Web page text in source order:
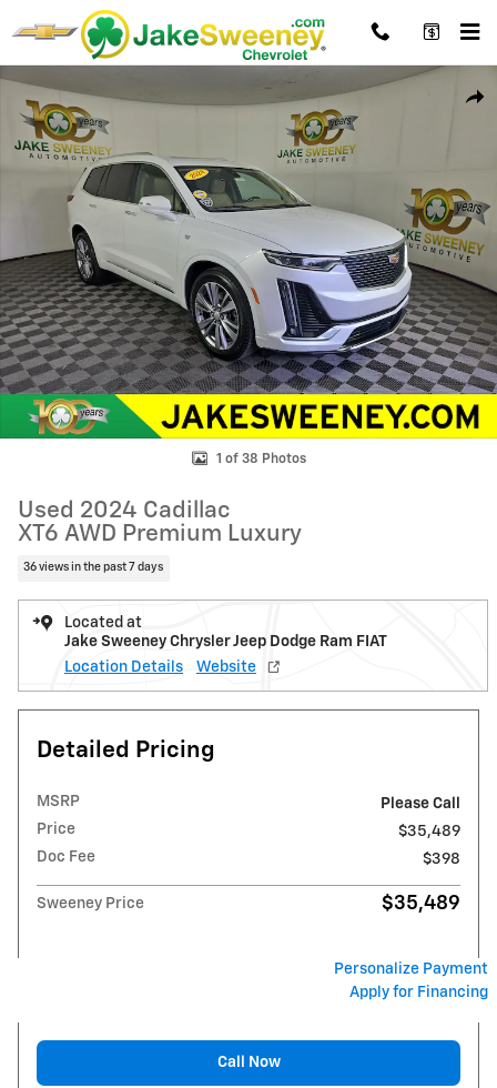
Skip to main content
Used 2024 Cadillac XT6 AWD Premium Luxury SUV Photo 1 of 38
1 of 38 Photos
Used 2024 Cadillac
XT6 AWD Premium Luxury
36 views in the past 7 days
Located at
Jake Sweeney Chrysler Jeep Dodge Ram FIAT
Location Details
Website
Detailed Pricing
MSRP
Please Call
Price
$35,489
Doc Fee
$398
Sweeney Price $35,489
Personalize Payment
Apply for Financing
Call Now